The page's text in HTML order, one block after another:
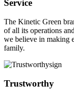
Service
The Kinetic Green
of all its operations
we believe in making
family.
Trustworthy